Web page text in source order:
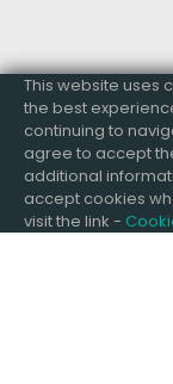
This website uses
the best
continuing to
agree to accept
additional
accept cookies
visit the link -